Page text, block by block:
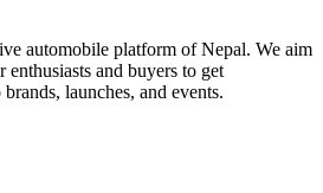
automobile platform of Nepal. We aim
enthusiasts and buyers to get
launches, and events.